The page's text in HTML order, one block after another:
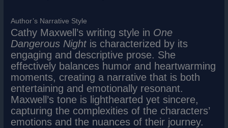
Author’s Narrative Style
Cathy Maxwell’s writing style in One
Dangerous Night is characterized by its
engaging and descriptive prose. She
effectively balances humor and heartwarming
moments, creating a narrative that is both
entertaining and emotionally resonant.
Maxwell’s tone is lighthearted yet sincere,
capturing the complexities of the characters’
emotions and the nuances of their journey.